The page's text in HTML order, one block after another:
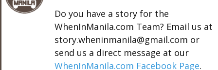
Do you have a story for the
WhenInManila.com Team? Email us at
story.wheninmanila@gmail.com or
send us a direct message at our
WhenInManila.com Facebook Page.